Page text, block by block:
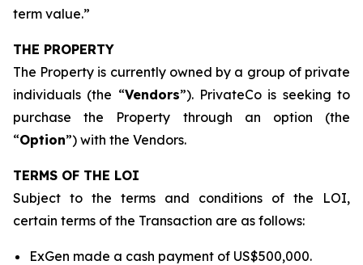
term value.”
THE PROPERTY
The Property is currently owned by a group of private
individuals (the “Vendors”). PrivateCo is seeking to
purchase the Property through an option (the
“Option”) with the Vendors.
TERMS OF THE LOI
Subject to the terms and conditions of the LOI,
certain terms of the Transaction are as follows:
ExGen made a cash payment of US$500,000.